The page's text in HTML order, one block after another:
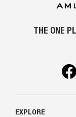
THE ONE
EXPLORE